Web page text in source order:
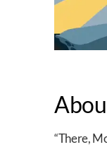
“There,